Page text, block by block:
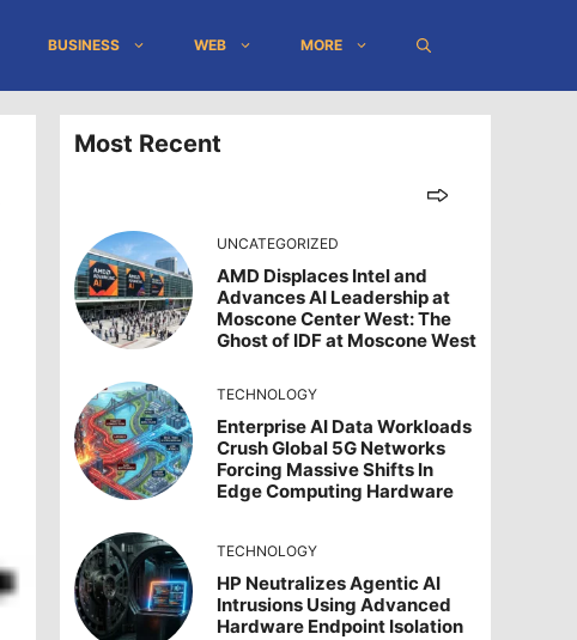
BUSINESS WEB MORE
Most Recent
UNCATEGORIZED
AMD Displaces Intel and
Advances AI Leadership at
Moscone Center West: The
Ghost of IDF at Moscone West
TECHNOLOGY
Enterprise AI Data Workloads
Crush Global 5G Networks
Forcing Massive Shifts In
Edge Computing Hardware
TECHNOLOGY
HP Neutralizes Agentic AI
Intrusions Using Advanced
Hardware Endpoint Isolation